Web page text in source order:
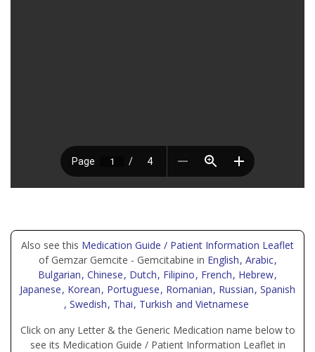
Also see this Medication Guide / Patient Information Leaflet
of Gemzar Gemcite - Gemcitabine in English, Arabic,
Bulgarian, Chinese, Dutch, Filipino, French, Hebrew,
Japanese, Korean, Portuguese, Romanian, Russian, Spanish
, Swedish, Thai, Turkish and Vietnamese
Click on any Letter & the Generic Medication name below to
see its Medication Guide / Patient Information Leaflet in